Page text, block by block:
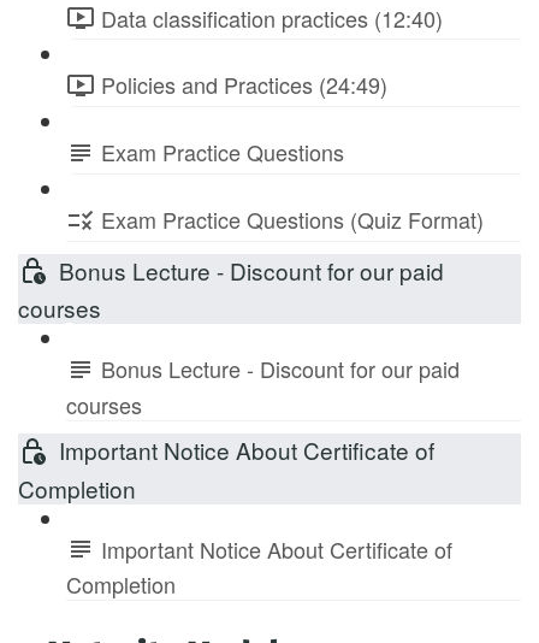
Data classification practices (12:40)
Policies and Practices (24:49)
Exam Practice Questions
Exam Practice Questions (Quiz Format)
Bonus Lecture - Discount for our paid
courses
Bonus Lecture - Discount for our paid
courses
Important Notice About Certificate of
Completion
Important Notice About Certificate of
Completion